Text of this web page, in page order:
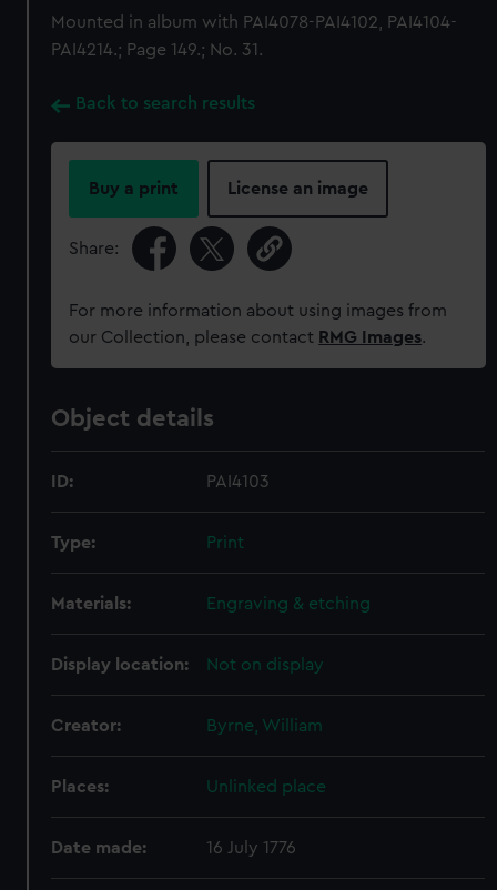
Mounted in album with PAI4078-PAI4102, PAI4104-
PAI4214.; Page 149.; No. 31.
Back to search results
Buy a print License an image
Share:
For more information about using images from
our Collection, please contact RMG Images.
Object details
ID: PAI4103
Type: Print
Materials: Engraving & etching
Display location: Not on display
Creator: Byrne, William
Places: Unlinked place
Date made: 16 July 1776